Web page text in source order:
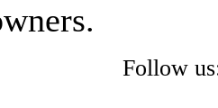
Follow